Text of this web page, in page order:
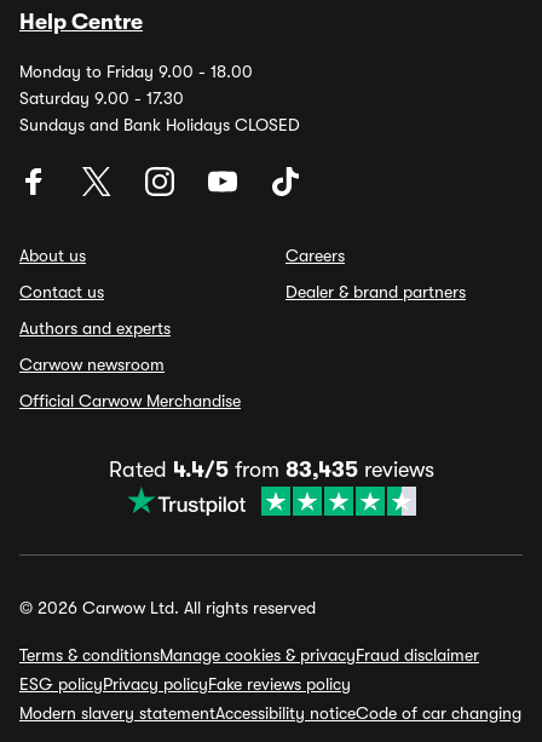
Help Centre
Monday to Friday 9.00 - 18.00
Saturday 9.00 - 17.30
Sundays and Bank Holidays CLOSED
About us
Contact us
Authors and experts
Carwow newsroom
Official Carwow Merchandise
Careers
Dealer & brand partners
Rated 4.4/5from 83,435reviews
© 2026 Carwow Ltd. All rights reserved
Terms & conditionsManage cookies & privacyFraud disclaimer
ESG policyPrivacy policyFake reviews policy
Modern slavery statementAccessibility noticeCode of car changing